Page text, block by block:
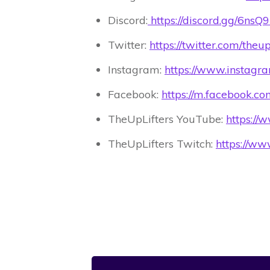
Discord: https://discord.gg/
Twitter: https://twitter.com/
Instagram: https://
Facebook: https://
TheUpLifters YouTube: https://
TheUpLifters Twitch: https://